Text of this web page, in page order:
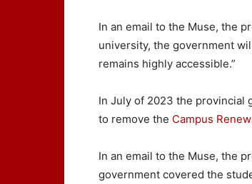
In an email to the Muse, the
university, the government
remains highly accessible.”
In July of 2023 the provincial
to remove the Campus
In an email to the Muse, the
government covered the